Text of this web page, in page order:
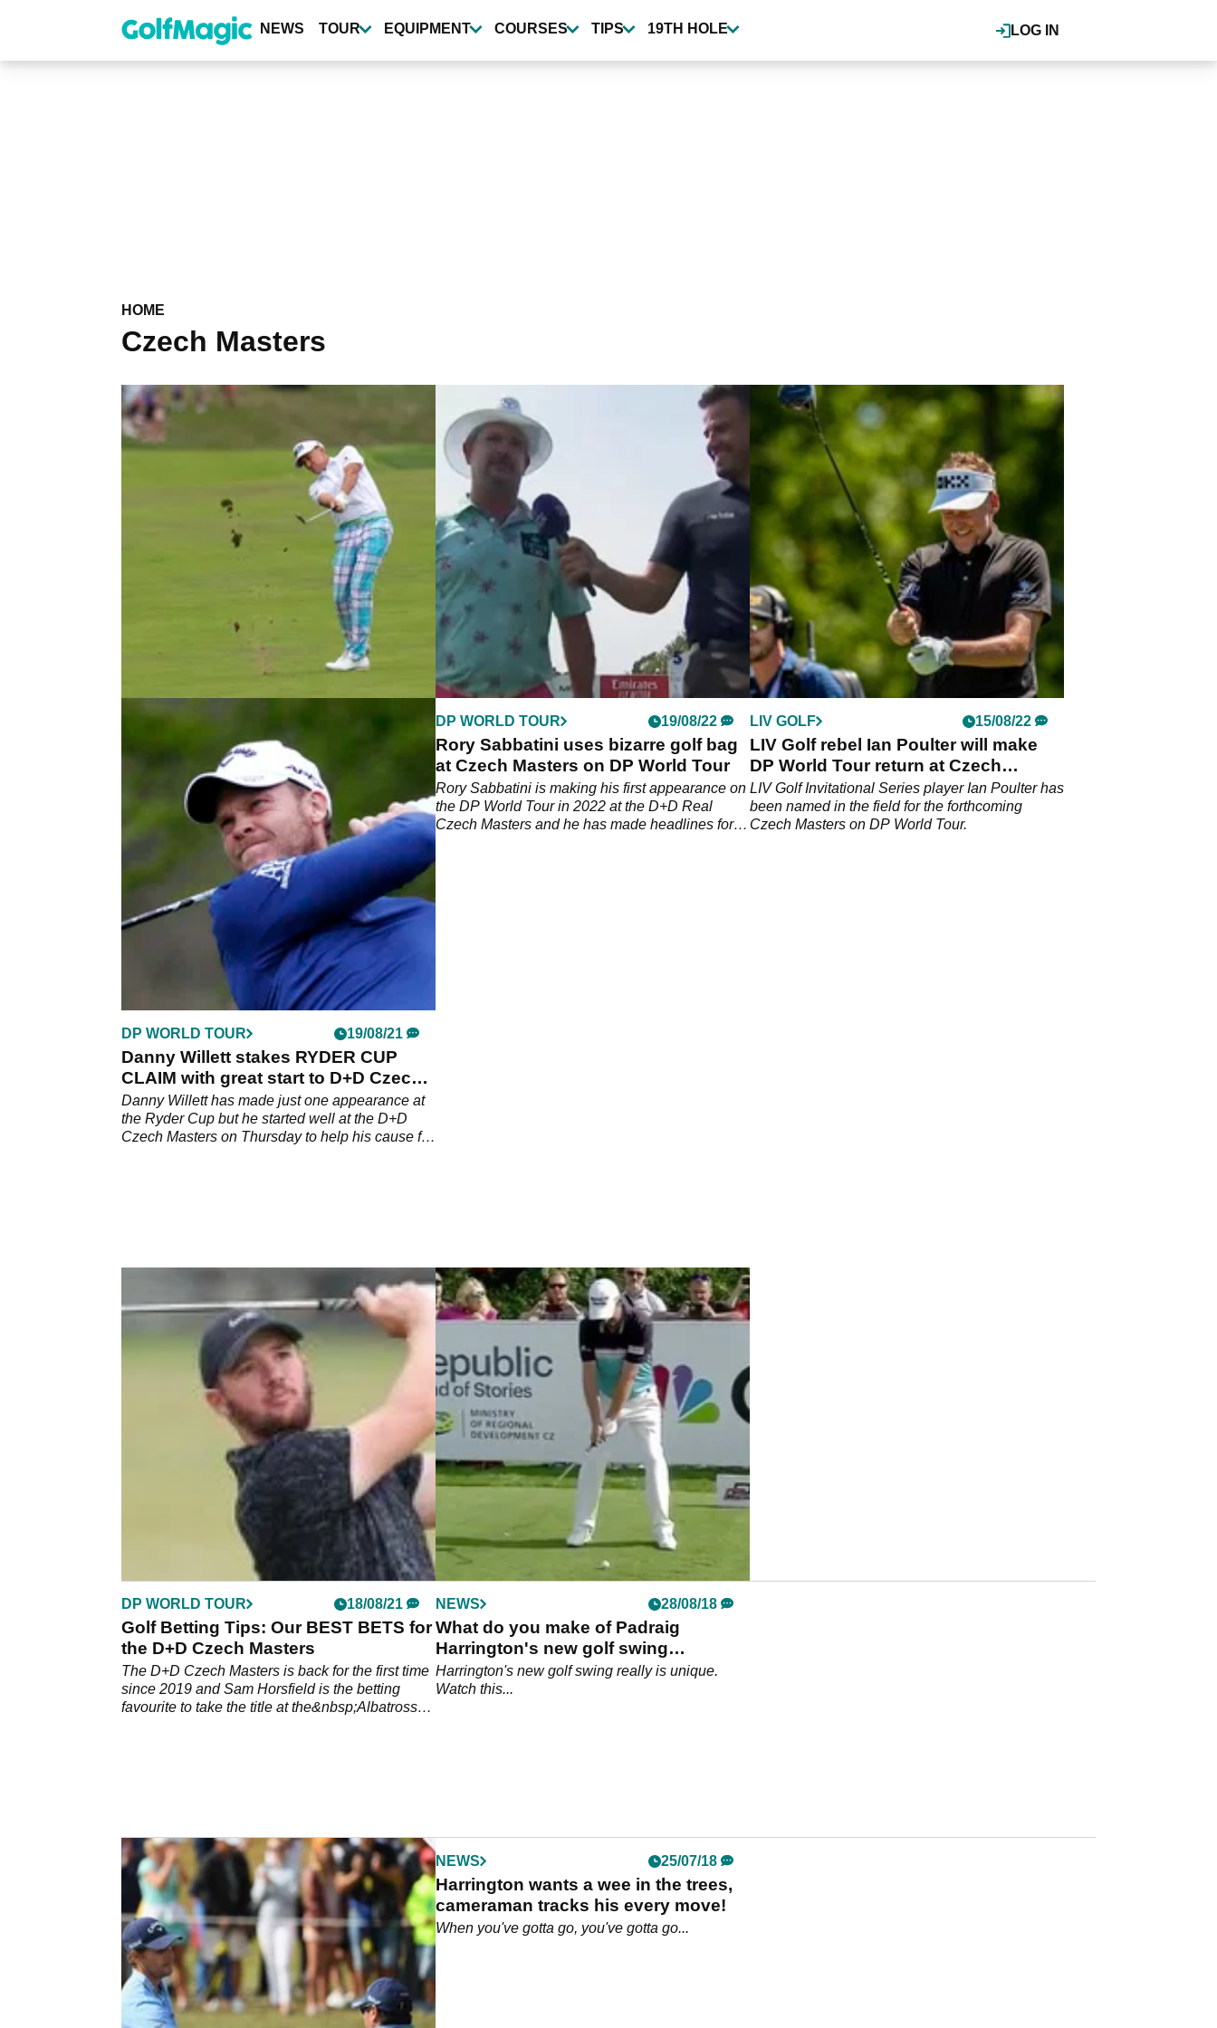
content
LOG IN
NEWS TOUR EQUIPMENT COURSES TIPS 19TH HOLE
HOME
Czech Masters
DP WORLD TOUR
D+D Real Czech Masters reduced to
54-hole tournament on DP World Tour
Due to inclement weather in Prague,
this&nbsp;DP World Tour stop will only be a
three-round affair as Malaysian Gavin Green
leads the way.
DP WORLD TOUR 19/08/22
Rory Sabbatini uses bizarre golf bag
at Czech Masters on DP World Tour
Rory Sabbatini is making his first appearance on
the DP World Tour in 2022 at the D+D Real
Czech Masters and he has made headlines for a
LIV GOLF 15/08/22
LIV Golf rebel Ian Poulter will make
DP World Tour return at Czech
Masters
LIV Golf Invitational Series player Ian Poulter has
been named in the field for the forthcoming
Czech Masters on DP World Tour.
DP WORLD TOUR 19/08/21
Danny Willett stakes RYDER CUP
CLAIM with great start to D+D Czech
Masters
Danny Willett has made just one appearance at
the Ryder Cup but he started well at the D+D
Czech Masters on Thursday to help his cause for
DP WORLD TOUR 18/08/21
Golf Betting Tips: Our BEST BETS for
the D+D Czech Masters
The D+D Czech Masters is back for the first time
since 2019 and Sam Horsfield is the betting
favourite to take the title at the&nbsp;Albatross
NEWS 28/08/18
What do you make of Padraig
Harrington's new golf swing
takeaway?
Harrington's new golf swing really is unique.
Watch this...
NEWS 25/07/18
Harrington wants a wee in the trees,
cameraman tracks his every move!
When you've gotta go, you've gotta go...